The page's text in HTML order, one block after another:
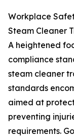
Workplace
Steam Cleaner
A heightened
compliance
steam cleaner
standards
aimed at
preventing
requirements.